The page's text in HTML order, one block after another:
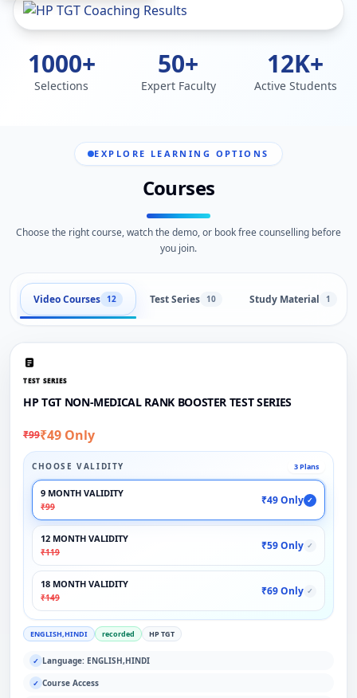
1000+
Selections
50+
Expert Faculty
12K+
Active Students
EXPLORE LEARNING OPTIONS
Courses
Choose the right course, watch the demo, or book free counselling before
you join.
Video Courses 12 Test Series 10 Study Material 1
TEST SERIES
HP TGT NON-MEDICAL RANK BOOSTER TEST SERIES
₹99₹49 Only
CHOOSE VALIDITY 3 Plans
9 MONTH VALIDITY
₹99
₹49 Only ✓
12 MONTH VALIDITY
₹119
₹59 Only ✓
18 MONTH VALIDITY
₹149
₹69 Only ✓
ENGLISH,HINDI recorded HP TGT
✓ Language: ENGLISH,HINDI
✓ Course Access